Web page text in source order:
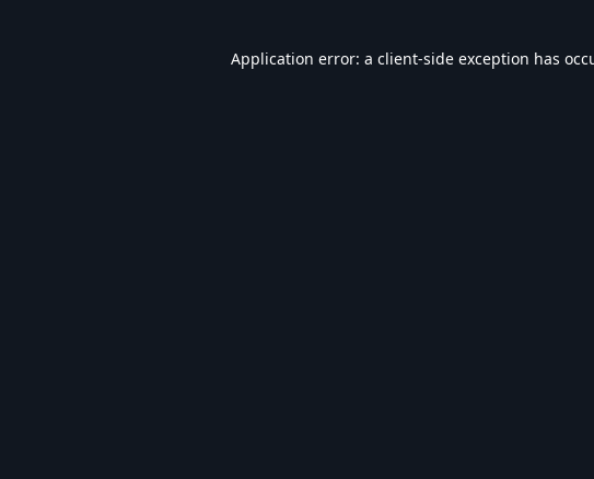
Application error: a client-side exception has